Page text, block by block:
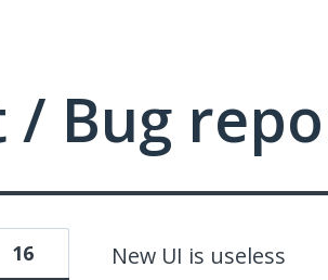
/ Bug
New UI is useless
16